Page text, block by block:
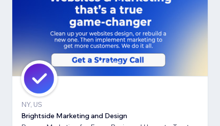
NY, US
Brightside Marketing and Design